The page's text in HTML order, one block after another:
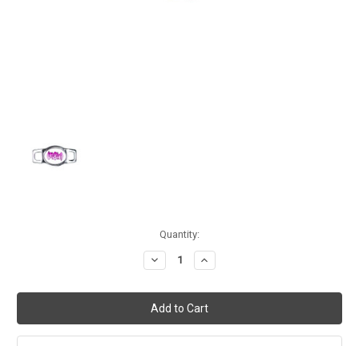
Quantity:
Decrease
Quantity:
Increase
Quantity: